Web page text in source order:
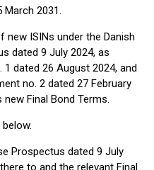
March 2031.
ISINs under the Danish
dated 9 July 2024, as
dated 26 August 2024, and
no. 2 dated 27 February
new Final Bond Terms.
Prospectus dated 9 July
to and the relevant Final